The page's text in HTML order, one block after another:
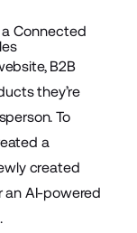
a Connected
B2B
they’re
To
a
created
AI-powered